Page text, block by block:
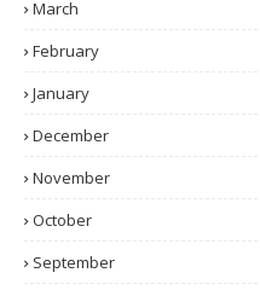
March
February
January
December
November
October
September